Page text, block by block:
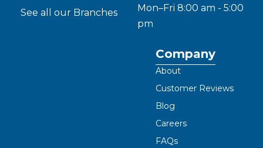
See all our Branches
Mon–Fri 8:00 am - 5:00
pm
Company
About
Customer Reviews
Blog
Careers
FAQs